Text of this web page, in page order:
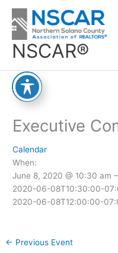
content
NSCAR®
Executive
Calendar
When:
June 8, 2020 @ 10:30 am
2020-06-08T10:30:00-
2020-06-08T12:00:00-
← Previous Event